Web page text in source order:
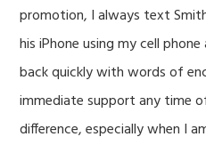
promotion, I always text
his iPhone using my cell
back quickly with words of
immediate support any time
difference, especially when I